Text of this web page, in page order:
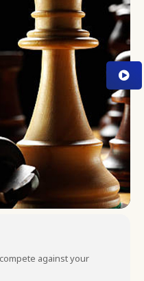
against your